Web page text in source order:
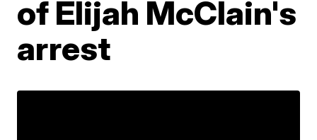
of Elijah McClain's
arrest